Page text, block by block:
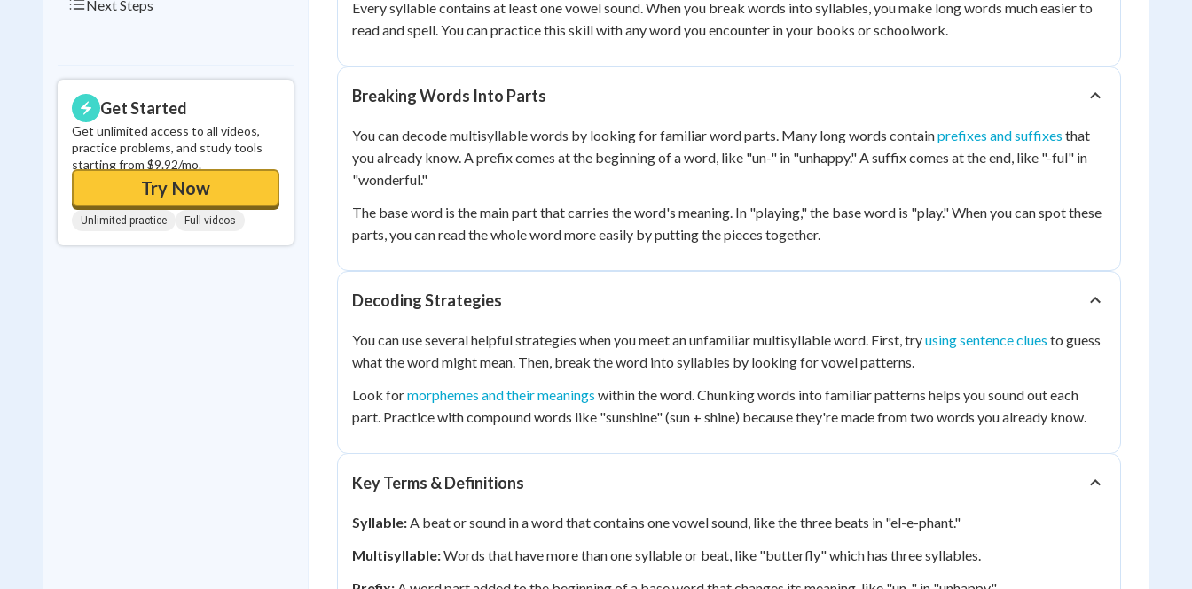
Next Steps
Get Started
Get unlimited access to all videos,
practice problems, and study tools
starting from $9.92/mo.
Try Now
Unlimited practice Full videos
Every syllable contains at least one vowel sound. When you break words into syllables, you make long words much easier to
read and spell. You can practice this skill with any word you encounter in your books or schoolwork.
Breaking Words Into Parts
You can decode multisyllable words by looking for familiar word parts. Many long words containprefixes and suffixes that
you already know. A prefix comes at the beginning of a word, like "un-" in "unhappy." A suffix comes at the end, like "-ful" in
"wonderful."
The base word is the main part that carries the word's meaning. In "playing," the base word is "play." When you can spot these
parts, you can read the whole word more easily by putting the pieces together.
Decoding Strategies
You can use several helpful strategies when you meet an unfamiliar multisyllable word. First, tryusing sentence clues to guess
what the word might mean. Then, break the word into syllables by looking for vowel patterns.
Look formorphemes and their meanings within the word. Chunking words into familiar patterns helps you sound out each
part. Practice with compound words like "sunshine" (sun + shine) because they're made from two words you already know.
Key Terms & Definitions
Syllable:A beat or sound in a word that contains one vowel sound, like the three beats in "el-e-phant."
Multisyllable:Words that have more than one syllable or beat, like "butterfly" which has three syllables.